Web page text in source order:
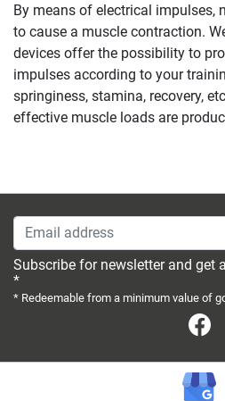
By means of electrical impulses,
to cause a muscle contraction.
devices offer the possibility to
impulses according to your
springiness, stamina, recovery,
effective muscle loads are
Email address
Subscribe for newsletter and get
*
* Redeemable from a minimum value of